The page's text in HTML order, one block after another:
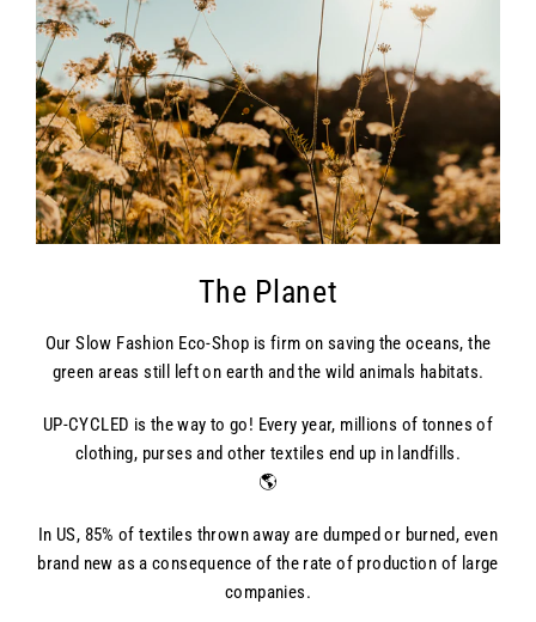
The Planet
Our Slow Fashion Eco-Shop is firm on saving the oceans, the
green areas still left on earth and the wild animals habitats.
UP-CYCLED is the way to go! Every year, millions of tonnes of
clothing, purses and other textiles end up in landfills.
🌎
In US, 85% of textiles thrown away are dumped or burned, even
brand new as a consequence of the rate of production of large
companies.